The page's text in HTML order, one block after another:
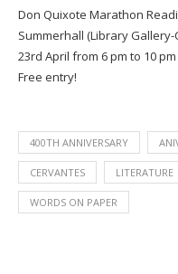
Don Quixote Marathon
Summerhall (Library Gallery-
23rd April from 6 pm to 10 pm
Free entry!
400TH ANNIVERSARY
CERVANTES LITERATURE
WORDS ON PAPER